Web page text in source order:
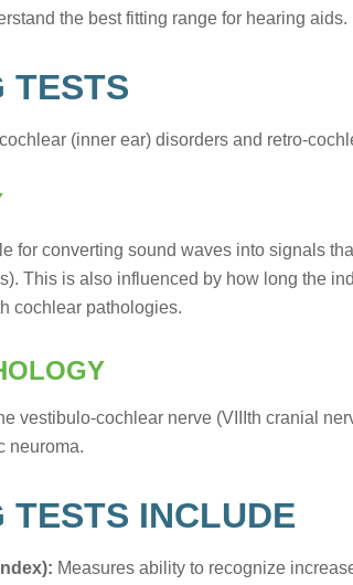
the best fitting range for hearing aids.
TESTS
(inner ear) disorders and retro-
for converting sound waves into signals
This is also influenced by how long the
cochlear pathologies.
vestibulo-cochlear nerve (VIIIth cranial
neuroma.
TESTS INCLUDE
Measures ability to recognize